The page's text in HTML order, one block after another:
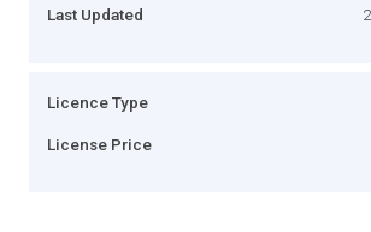
Last Updated
Licence Type
License Price